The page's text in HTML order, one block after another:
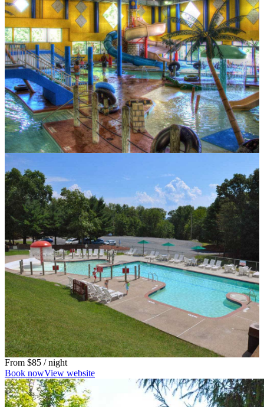
From $85 / night
Book nowView website